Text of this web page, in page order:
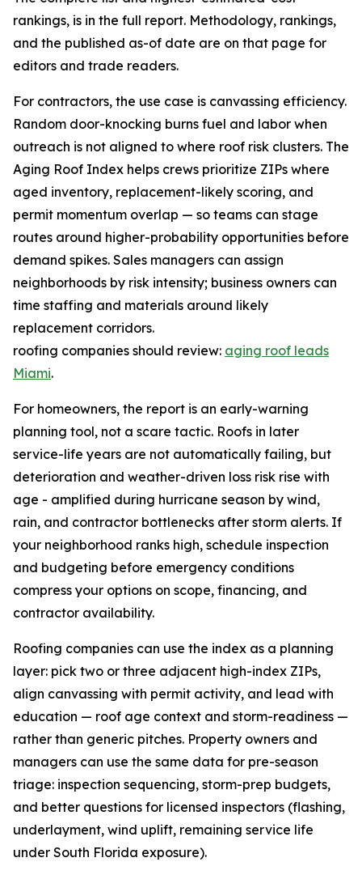
rankings, is in the full report. Methodology, rankings,
and the published as-of date are on that page for
editors and trade readers.
For contractors, the use case is canvassing efficiency.
Random door-knocking burns fuel and labor when
outreach is not aligned to where roof risk clusters. The
Aging Roof Index helps crews prioritize ZIPs where
aged inventory, replacement-likely scoring, and
permit momentum overlap — so teams can stage
routes around higher-probability opportunities before
demand spikes. Sales managers can assign
neighborhoods by risk intensity; business owners can
time staffing and materials around likely
replacement corridors.
roofing companies should review: aging roof leads
Miami.
For homeowners, the report is an early-warning
planning tool, not a scare tactic. Roofs in later
service-life years are not automatically failing, but
deterioration and weather-driven loss risk rise with
age - amplified during hurricane season by wind,
rain, and contractor bottlenecks after storm alerts. If
your neighborhood ranks high, schedule inspection
and budgeting before emergency conditions
compress your options on scope, financing, and
contractor availability.
Roofing companies can use the index as a planning
layer: pick two or three adjacent high-index ZIPs,
align canvassing with permit activity, and lead with
education — roof age context and storm-readiness —
rather than generic pitches. Property owners and
managers can use the same data for pre-season
triage: inspection sequencing, storm-prep budgets,
and better questions for licensed inspectors (flashing,
underlayment, wind uplift, remaining service life
under South Florida exposure).